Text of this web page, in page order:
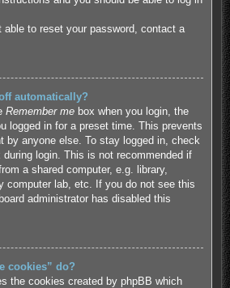
able to reset your password, contact a
automatically?
Remember mebox when you login, the
logged in for a preset time. This prevents
by anyone else. To stay logged in, check
login. This is not recommended if
a shared computer, e.g. library,
computer lab, etc. If you do not see this
administrator has disabled this
cookies” do?
the cookies created by phpBB which